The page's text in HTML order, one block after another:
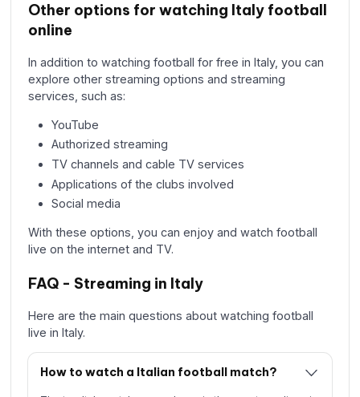
Other options for watching Italy football
online
In addition to watching football for free in Italy, you can
explore other streaming options and streaming
services, such as:
YouTube
Authorized streaming
TV channels and cable TV services
Applications of the clubs involved
Social media
With these options, you can enjoy and watch football
live on the internet and TV.
FAQ - Streaming in Italy
Here are the main questions about watching football
live in Italy.
How to watch a Italian football match?